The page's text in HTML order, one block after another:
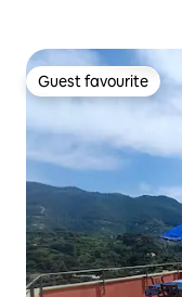
Guest favourite
Guest favourite